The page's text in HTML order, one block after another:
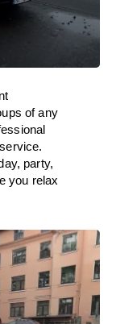
of any
party,
you relax